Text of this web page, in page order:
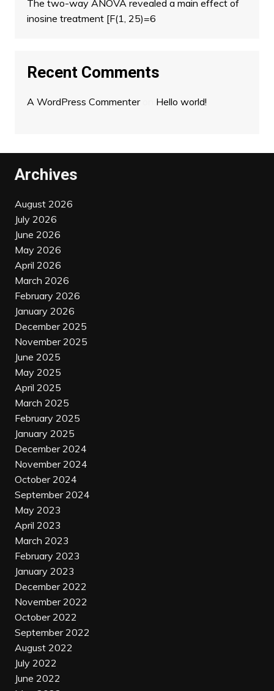
The two-way ANOVA revealed a main effect of
inosine treatment [F(1, 25)=6
Recent Comments
A WordPress Commenteron Hello world!
Archives
August 2026
July 2026
June 2026
May 2026
April 2026
March 2026
February 2026
January 2026
December 2025
November 2025
June 2025
May 2025
April 2025
March 2025
February 2025
January 2025
December 2024
November 2024
October 2024
September 2024
May 2023
April 2023
March 2023
February 2023
January 2023
December 2022
November 2022
October 2022
September 2022
August 2022
July 2022
June 2022